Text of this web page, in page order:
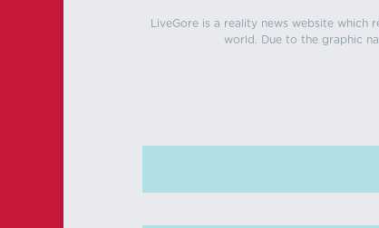
LiveGore is a reality news website
world. Due to the graphic